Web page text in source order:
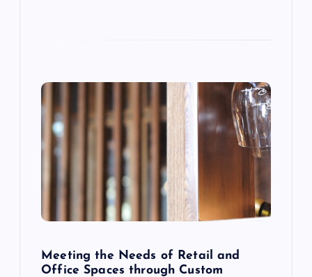
Meeting the Needs of Retail and
Office Spaces through Custom